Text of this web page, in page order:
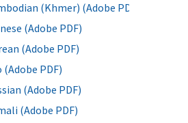
(Khmer) (Adobe PDF)
(Adobe PDF)
(Adobe PDF)
(Adobe PDF)
(Adobe PDF)
(Adobe PDF)